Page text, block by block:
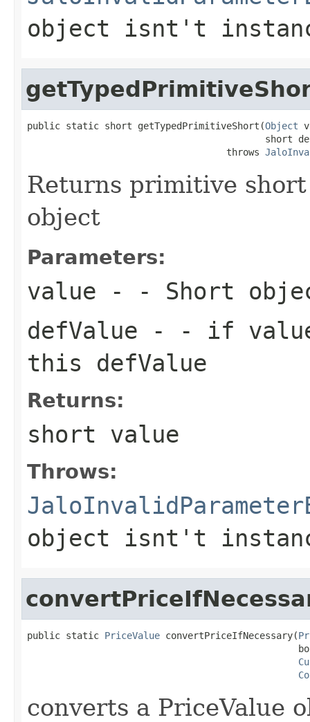
object isnt't
public static short getTypedPrimitiveShort(Object
short
                                    throws
Returns primitive
object
Parameters:
value - - Short
defValue - - if
this defValue
Returns:
short value
Throws:
object isnt't
public static PriceValue convertPriceIfNecessary(
converts a PriceValue